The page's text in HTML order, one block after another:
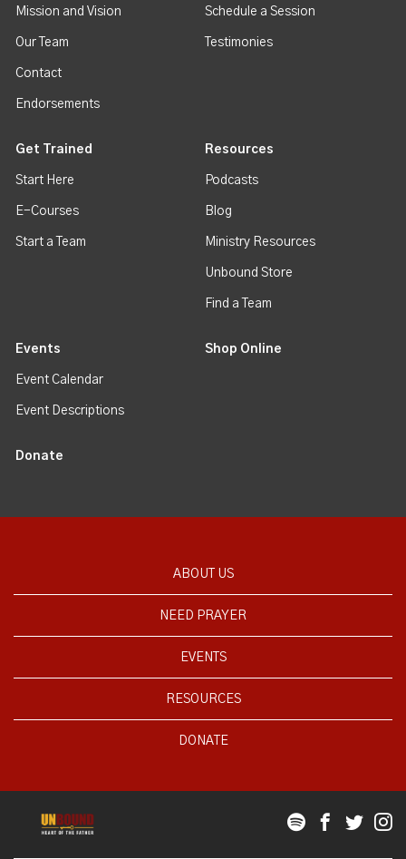
Mission and Vision
Our Team
Contact
Endorsements
Schedule a Session
Testimonies
Get Trained
Start Here
E-Courses
Start a Team
Resources
Podcasts
Blog
Ministry Resources
Unbound Store
Find a Team
Events
Event Calendar
Event Descriptions
Shop Online
Donate
ABOUT US
NEED PRAYER
EVENTS
RESOURCES
DONATE